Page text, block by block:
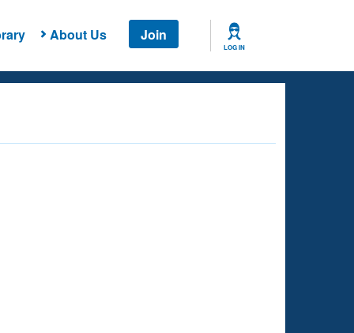
About Us Join
LOG IN